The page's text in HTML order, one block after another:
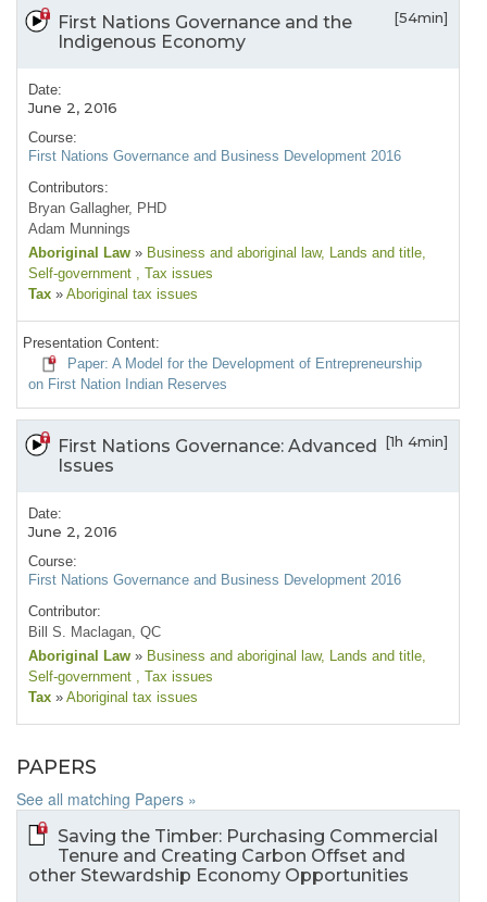
First Nations Governance and the
Indigenous Economy
[54min]
Date:
June 2, 2016
Course:
First Nations Governance and Business Development 2016
Contributors:
Bryan Gallagher, PHD
Adam Munnings
Aboriginal Law » Business and aboriginal law, Lands and title
Self-government
, Tax issues
Tax » Aboriginal tax issues
Presentation Content:
Paper: A Model for the Development of Entrepreneurship
on First Nation Indian Reserves
First Nations Governance: Advanced
Issues
[1h 4min]
Date:
June 2, 2016
Course:
First Nations Governance and Business Development 2016
Contributor:
Bill S. Maclagan, QC
Aboriginal Law » Business and aboriginal law, Lands and title
Self-government
, Tax issues
Tax » Aboriginal tax issues
PAPERS
See all matching Papers »
Saving the Timber: Purchasing Commercial
Tenure and Creating Carbon Offset and
other Stewardship Economy Opportunities